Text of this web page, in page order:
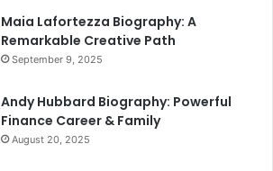
Maia Lafortezza Biography: A
Remarkable Creative Path
September 9, 2025
Andy Hubbard Biography: Powerful
Finance Career & Family
August 20, 2025